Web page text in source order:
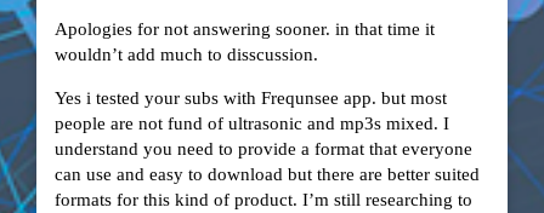
Apologies for not answering sooner. in that time it
wouldn’t add much to disscussion.
Yes i tested your subs with Frequnsee app. but most
people are not fund of ultrasonic and mp3s mixed. I
understand you need to provide a format that everyone
can use and easy to download but there are better suited
formats for this kind of product. I’m still researching to